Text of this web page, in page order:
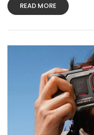
READ MORE